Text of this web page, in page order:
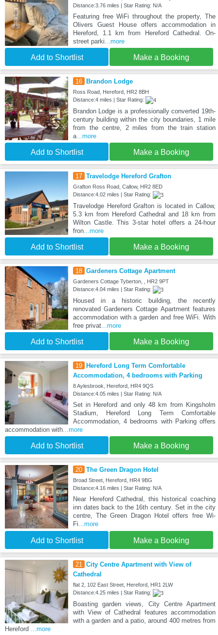
Distance:3.76 miles | Star Rating: N/A
Featuring free WiFi throughout the property, The
Olivers Guest House offers accommodation in
Hereford, 1.1 km from Hereford Cathedral. On-
street parki...more
Add to Shortlist Make a Booking
16 Brandon Lodge
Ross Road, Hereford, HR2 8BH
Distance:4 miles | Star Rating:
Brandon Lodge is a professionally converted 19th-
century building within the city boundaries, 1 mile
from the centre, 2 miles from the train station
a...more
Add to Shortlist Make a Booking
17 Travelodge Hereford Grafton
Grafton Ross Road, Callow, HR2 8ED
Distance:4.02 miles | Star Rating:
Travelodge Hereford Grafton is located in Callow,
5.3 km from Hereford Cathedral and 18 km from
Wilton Castle. This 3-star hotel offers a 24-hour
fron...more
Add to Shortlist Make a Booking
18 Gardeners Cottage Apartment
Gardeners Cottage Tyberton, , HR2 9PT
Distance:4.04 miles | Star Rating:
Housed in a historic building, the recently
renovated Gardeners Cottage Apartment features
accommodation with a garden and free WiFi. With
free privat...more
Add to Shortlist Make a Booking
19
Hereford Long Term Comfortable
Accommodation, 4 bedrooms with Parking
8 Aylesbrook, Hereford, HR4 9QS
Distance:4.05 miles | Star Rating: N/A
Set in Hereford and only 48 km from Kingsholm
Stadium, Hereford Long Term Comfortable
Accommodation, 4 bedrooms with Parking offers
accommodation with...more
Add to Shortlist Make a Booking
20 The Green Dragon Hotel
Broad Street, Hereford, HR4 9BG
Distance:4.16 miles | Star Rating: N/A
Near Hereford Cathedral, this historical coaching
inn dates back to the 16th century. Set in the city
centre, The Green Dragon Hotel offers free Wi-
Fi...more
Add to Shortlist Make a Booking
21 City Centre Apartment with View of
Cathedral
flat 2, 102 East Street, Hereford, HR1 2LW
Distance:4.25 miles | Star Rating:
Boasting garden views, City Centre Apartment
with View of Cathedral features accommodation
with a garden and a patio, around 400 metres from
Hereford ...more